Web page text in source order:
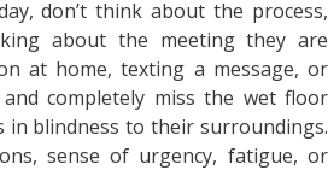
don’t think about the process,
about the meeting they are
at home, texting a message, or
completely miss the wet floor
in blindness to their surroundings.
sense of urgency, fatigue, or